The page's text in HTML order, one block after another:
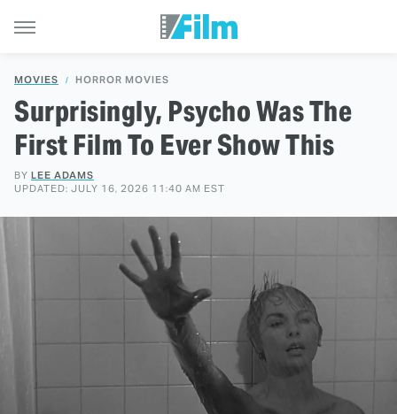
MOVIES HORROR MOVIES
Surprisingly, Psycho Was The
First Film To Ever Show This
BY LEE ADAMS
UPDATED: JULY 16, 2026 11:40 AM EST